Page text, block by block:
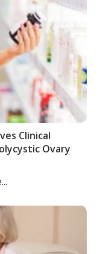
Clinical
Ovary